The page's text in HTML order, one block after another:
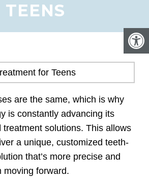
TEENS
are the same, which is why
is constantly advancing its
treatment solutions. This allows
a unique, customized teeth-
that’s more precise and
moving forward.